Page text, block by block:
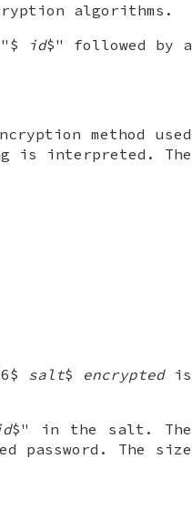
algorithms.
id$" followed by a
method used
is interpreted. The
salt$ encryptedis
$" in the salt. The
password. The size